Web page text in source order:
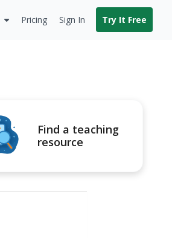
Pricing Sign In Try It Free
Find a teaching
resource